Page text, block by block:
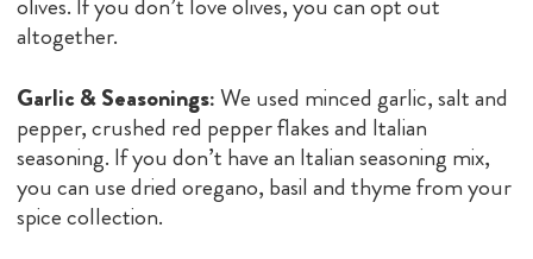
altogether.
Garlic & Seasonings:We used minced garlic, salt and
pepper, crushed red pepper flakes and Italian
seasoning. If you don’t have an Italian seasoning mix,
you can use dried oregano, basil and thyme from your
spice collection.